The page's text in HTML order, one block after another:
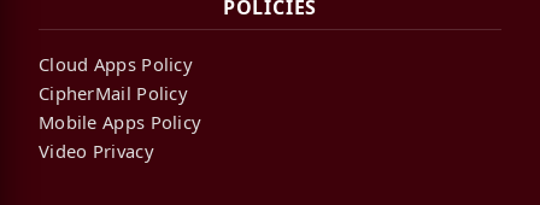
POLICIES
Cloud Apps Policy
CipherMail Policy
Mobile Apps Policy
Video Privacy